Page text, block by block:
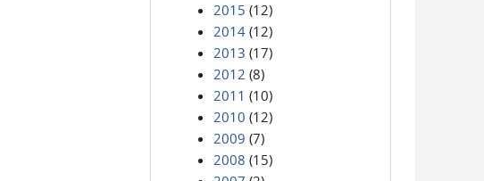
2015 (12)
2014 (12)
2013 (17)
2012 (8)
2011 (10)
2010 (12)
2009 (7)
2008 (15)